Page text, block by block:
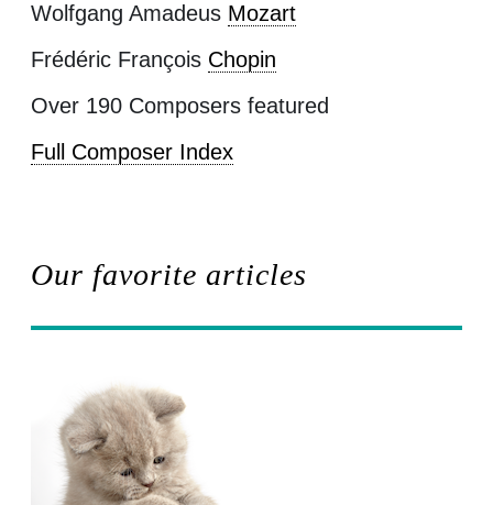
Wolfgang Amadeus Mozart
Frédéric François Chopin
Over 190 Composers featured
Full Composer Index
Our favorite articles